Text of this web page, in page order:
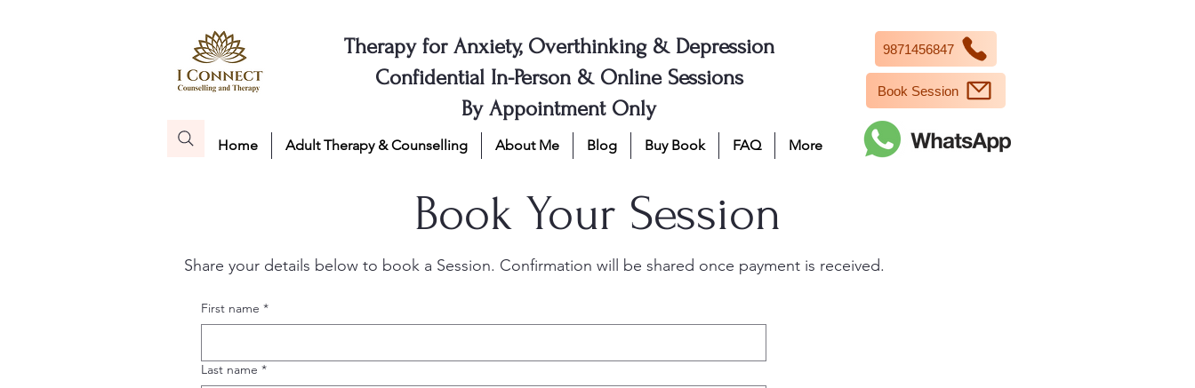
Therapy for Anxiety, Overthinking & Depression
Confidential In-Person & Online Sessions
By Appointment Only
Home Adult Therapy & Counselling About Me Blog Buy Book FAQ More
9871456847
Book Session
Book Your Session
Share your details below to book a Session. Confirmation will be shared once payment is received.
First name *
Last name *